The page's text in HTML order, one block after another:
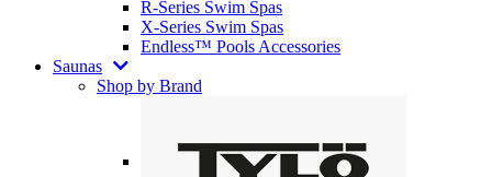
R-Series Swim Spas
X-Series Swim Spas
Endless™ Pools Accessories
Saunas
Shop by Brand